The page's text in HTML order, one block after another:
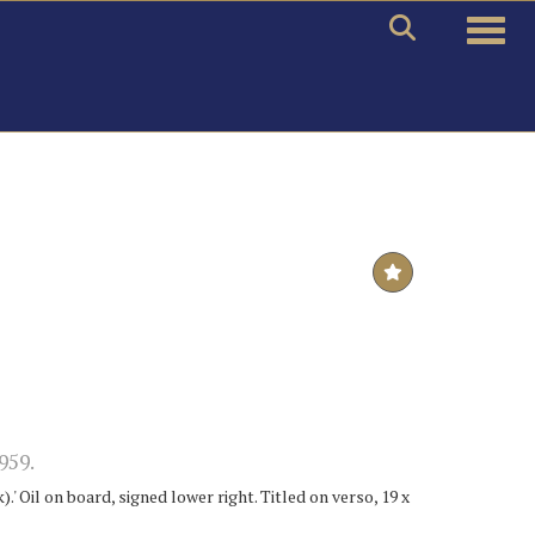
Oil on board, signed lower right. Titled on verso, 19 x